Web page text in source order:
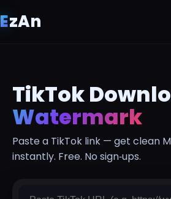
EzAn
TikTok
Watermark
Paste a TikTok link — get clean
instantly. Free. No sign‑ups.